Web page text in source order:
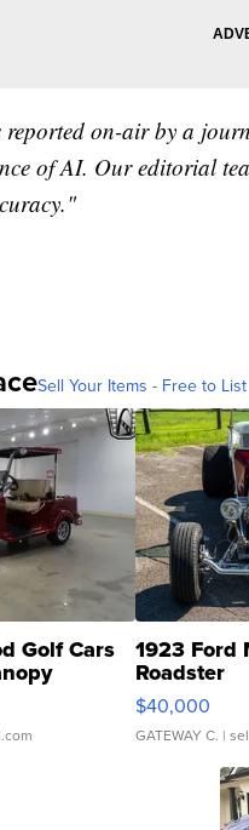
reported on-air by a
of AI. Our editorial
Sell Your Items - Free to List
Golf Cars 1923 Ford
Roadster
$40,000
GATEWAY C. |